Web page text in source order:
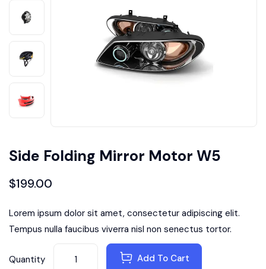
Side Folding Mirror Motor W5
$199.00
Lorem ipsum dolor sit amet, consectetur adipiscing elit.
Tempus nulla faucibus viverra nisl non senectus tortor.
Quantity Add To Cart